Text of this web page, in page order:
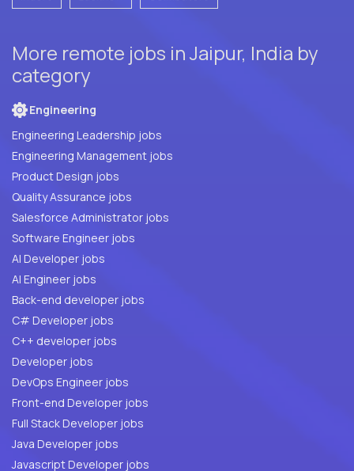
More remote jobs in Jaipur, India by
category
Engineering
Engineering Leadership jobs
Engineering Management jobs
Product Design jobs
Quality Assurance jobs
Salesforce Administrator jobs
Software Engineer jobs
AI Developer jobs
AI Engineer jobs
Back-end developer jobs
C# Developer jobs
C++ developer jobs
Developer jobs
DevOps Engineer jobs
Front-end Developer jobs
Full Stack Developer jobs
Java Developer jobs
Javascript Developer jobs